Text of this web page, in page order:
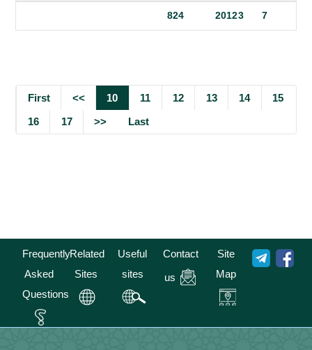
824
20123 7
First << 10 11 12 13 14
15
16
17 >> Last
Frequently
Asked
Questions
Related
Sites
Useful
sites
Contact
us
Site
Map